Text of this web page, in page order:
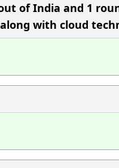
of India and 1
with cloud